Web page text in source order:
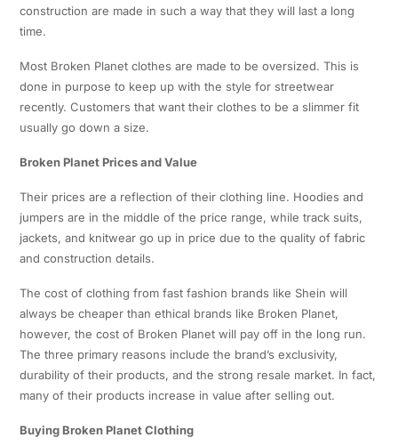
construction are made in such a way that they will last a long
time.
Most Broken Planet clothes are made to be oversized. This is
done in purpose to keep up with the style for streetwear
recently. Customers that want their clothes to be a slimmer fit
usually go down a size.
Broken Planet Prices and Value
Their prices are a reflection of their clothing line. Hoodies and
jumpers are in the middle of the price range, while track suits,
jackets, and knitwear go up in price due to the quality of fabric
and construction details.
The cost of clothing from fast fashion brands like Shein will
always be cheaper than ethical brands like Broken Planet,
however, the cost of Broken Planet will pay off in the long run.
The three primary reasons include the brand’s exclusivity,
durability of their products, and the strong resale market. In fact,
many of their products increase in value after selling out.
Buying Broken Planet Clothing